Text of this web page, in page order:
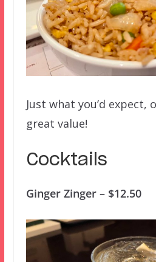
Just what you’d expect,
great value!
Cocktails
Ginger Zinger – $12.50